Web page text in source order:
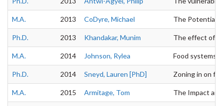
M.A. 2013 CoDyre, Michael The Potential
Ph.D. 2013 Khandakar, Munim The effect of
M.A. 2014 Johnson, Rylea Food systems
Ph.D. 2014 Sneyd, Lauren [PhD] Zoning in on
M.A. 2015 Armitage, Tom The Impact